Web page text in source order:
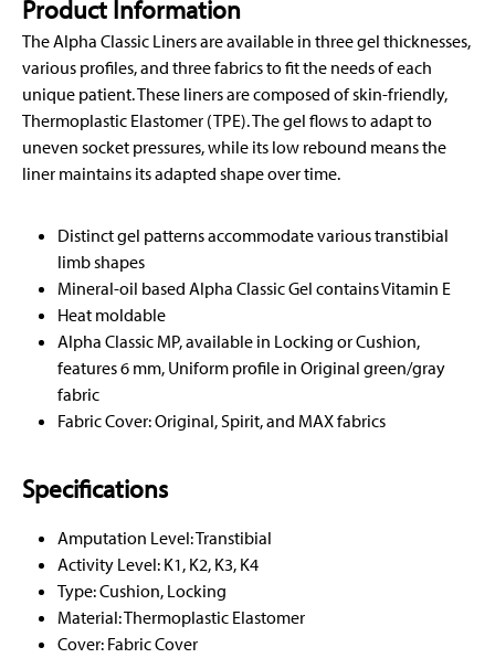
Product Information
The Alpha Classic Liners are available in three gel thicknesses,
various profiles, and three fabrics to fit the needs of each
unique patient. These liners are composed of skin-friendly,
Thermoplastic Elastomer (TPE). The gel flows to adapt to
uneven socket pressures, while its low rebound means the
liner maintains its adapted shape over time.
Distinct gel patterns accommodate various transtibial
limb shapes
Mineral-oil based Alpha Classic Gel contains Vitamin E
Heat moldable
Alpha Classic MP, available in Locking or Cushion,
features 6 mm, Uniform profile in Original green/gray
fabric
Fabric Cover: Original, Spirit, and MAX fabrics
Specifications
Amputation Level: Transtibial
Activity Level: K1, K2, K3, K4
Type: Cushion, Locking
Material: Thermoplastic Elastomer
Cover: Fabric Cover